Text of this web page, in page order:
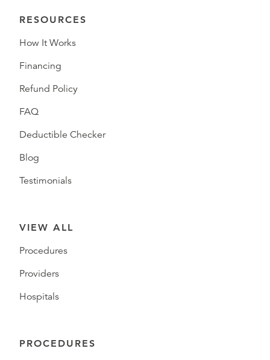
RESOURCES
How It Works
Financing
Refund Policy
FAQ
Deductible Checker
Blog
Testimonials
VIEW ALL
Procedures
Providers
Hospitals
PROCEDURES